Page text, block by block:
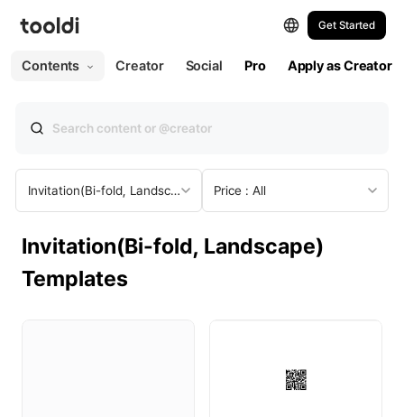
Get Started
Contents Creator Social Pro Apply as Creator
Invitation(Bi-fold, Landscape) Price : All
Invitation(Bi-fold, Landscape)
Templates
All Web Print
Presentation
Social Post (Portrait)
Social Story